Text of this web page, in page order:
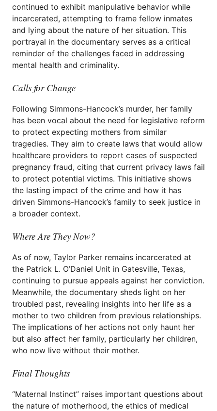
continued to exhibit manipulative behavior while
incarcerated, attempting to frame fellow inmates
and lying about the nature of her situation. This
portrayal in the documentary serves as a critical
reminder of the challenges faced in addressing
mental health and criminality.
Calls for Change
Following Simmons-Hancock’s murder, her family
has been vocal about the need for legislative reform
to protect expecting mothers from similar
tragedies. They aim to create laws that would allow
healthcare providers to report cases of suspected
pregnancy fraud, citing that current privacy laws fail
to protect potential victims. This initiative shows
the lasting impact of the crime and how it has
driven Simmons-Hancock’s family to seek justice in
a broader context.
Where Are They Now?
As of now, Taylor Parker remains incarcerated at
the Patrick L. O’Daniel Unit in Gatesville, Texas,
continuing to pursue appeals against her conviction.
Meanwhile, the documentary sheds light on her
troubled past, revealing insights into her life as a
mother to two children from previous relationships.
The implications of her actions not only haunt her
but also affect her family, particularly her children,
who now live without their mother.
Final Thoughts
“Maternal Instinct” raises important questions about
the nature of motherhood, the ethics of medical